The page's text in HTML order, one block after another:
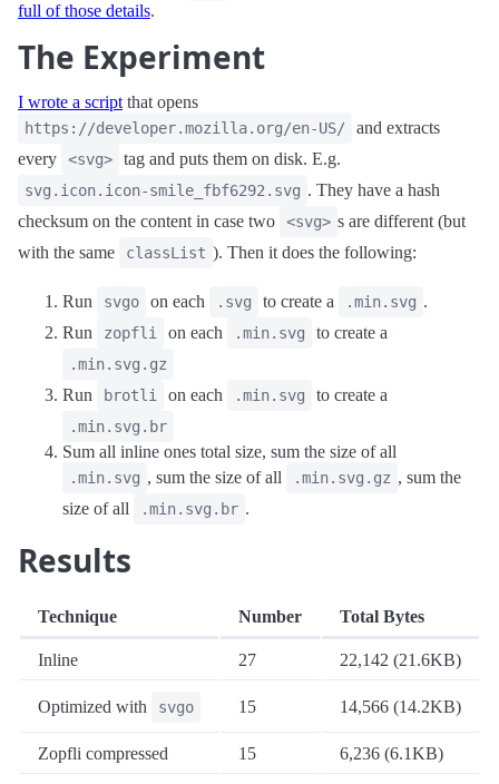
full of those details.
The Experiment
I wrote a script that opens
https://developer.mozilla.org/en-US/
and extracts
every
<svg> tag and puts them on disk. E.g.
svg.icon.icon-smile_fbf6292.svg . They have a hash
checksum on the content in case two
<svg> s are different (but
with the same
classList ). Then it does the following:
Run svgo on each .svg to create a .min.svg .
Run
zopfli on each .min.svg to create a
.min.svg.gz
Run brotli on each .min.svg to create a
.min.svg.br
Sum all inline ones total size, sum the size of all
.min.svg , sum the size of all .min.svg.gz , sum the
size of all
.min.svg.br .
Results
Technique Number Total Bytes
Inline 27 22,142 (21.6KB)
Optimized with svgo 15 14,566 (14.2KB)
Zopfli compressed 15 6,236 (6.1KB)